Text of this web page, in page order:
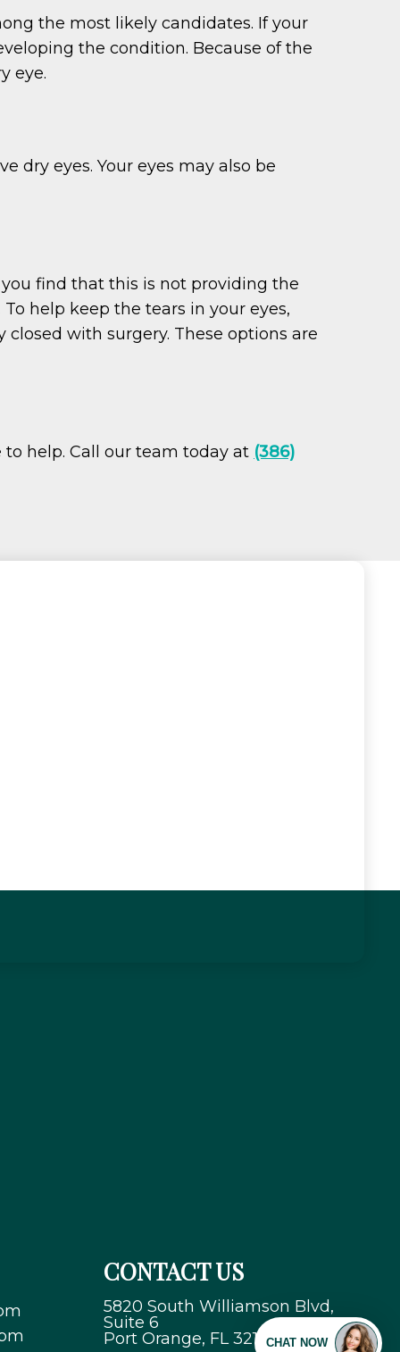
the most likely candidates. If your
the condition. Because of the
eye.
dry eyes. Your eyes may also be
find that this is not providing the
help keep the tears in your eyes,
with surgery. These options are
help. Call our team today at (386)
CONTACT US
5820 South Williamson Blvd,
Suite 6
Port Orange, FL 32128